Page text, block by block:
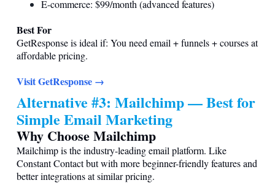
E-commerce: $99/month (advanced features)
Best For
GetResponse is ideal if: You need email + funnels + courses at
affordable pricing.
Visit GetResponse →
Alternative #3: Mailchimp — Best for
Simple Email Marketing
Why Choose Mailchimp
Mailchimp is the industry-leading email platform. Like
Constant Contact but with more beginner-friendly features and
better integrations at similar pricing.